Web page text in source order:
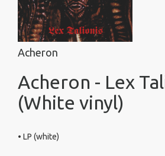
Acheron
Acheron - Lex
(White vinyl)
• LP (white)